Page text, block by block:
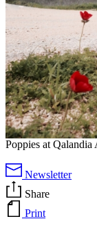
Poppies at
Newsletter
Share
Print